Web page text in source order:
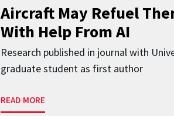
Aircraft May Refuel
With Help From AI
Research published in journal with
graduate student as first author
READ MORE